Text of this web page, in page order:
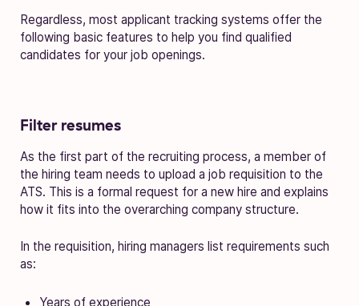
Regardless, most applicant tracking systems offer the
following basic features to help you find qualified
candidates for your job openings.
Filter resumes
As the first part of the recruiting process, a member of
the hiring team needs to upload a job requisition to the
ATS. This is a formal request for a new hire and explains
how it fits into the overarching company structure.
In the requisition, hiring managers list requirements such
as:
Years of experience